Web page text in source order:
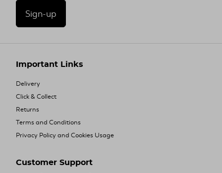
Sign-up
Important Links
Delivery
Click & Collect
Returns
Terms and Conditions
Privacy Policy and Cookies Usage
Customer Support